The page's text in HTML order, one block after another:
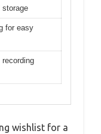
storage
for easy
recording
wishlist for a